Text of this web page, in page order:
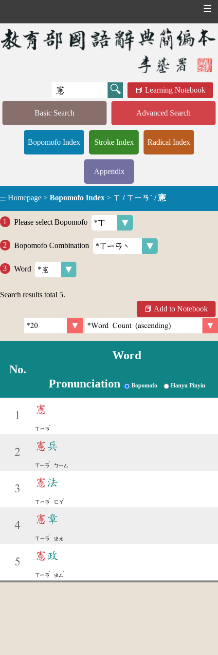
☰
Learning Notebook
Basic Search Advanced Search
Bopomofo Index Stroke Index Radical Index
Appendix
::: Homepage > Bopomofo Index > ㄒ / ㄒㄧㄢˋ / 憲
Please select Bopomofo
Bopomofo Combination
Word
Search results total 5.
Add to Notebook
No.
Word
Pronunciation Bopomofo Hanyu Pinyin
1
憲
ㄒㄧㄢ
ˋ
2
憲 兵
ㄒㄧㄢ
ˋ
ㄅㄧㄥ
3
憲 法
ㄒㄧㄢ
ˋ
ㄈㄚ
ˇ
4
憲 章
ㄒㄧㄢ
ˋ
ㄓㄤ
5
憲政
ㄒㄧㄢ
ˋ
ㄓㄥ
ˋ